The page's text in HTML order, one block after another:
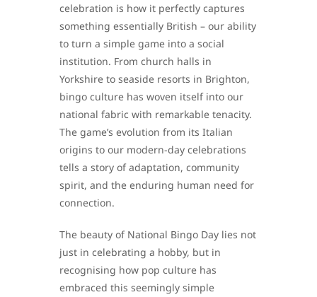
celebration is how it perfectly captures
something essentially British – our ability
to turn a simple game into a social
institution. From church halls in
Yorkshire to seaside resorts in Brighton,
bingo culture has woven itself into our
national fabric with remarkable tenacity.
The game’s evolution from its Italian
origins to our modern-day celebrations
tells a story of adaptation, community
spirit, and the enduring human need for
connection.
The beauty of National Bingo Day lies not
just in celebrating a hobby, but in
recognising how pop culture has
embraced this seemingly simple